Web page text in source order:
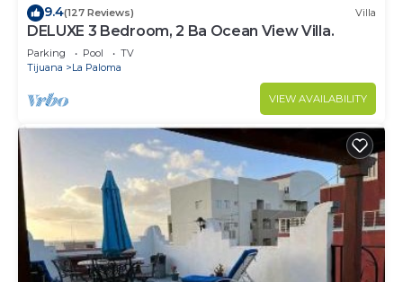
9.4(127 Reviews) Villa
DELUXE 3 Bedroom, 2 Ba Ocean View Villa.
Parking Pool
TV
Tijuana
La Paloma
VIEW AVAILABILITY